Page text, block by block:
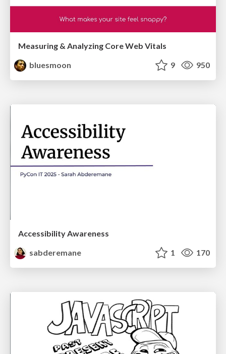
Measuring & Analyzing Core Web Vitals
bluesmoon
9 950
Accessibility Awareness
sabderemane
1 170